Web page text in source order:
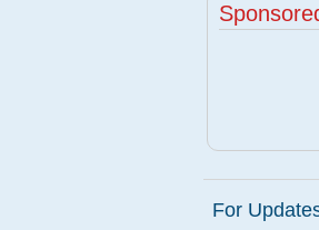
For